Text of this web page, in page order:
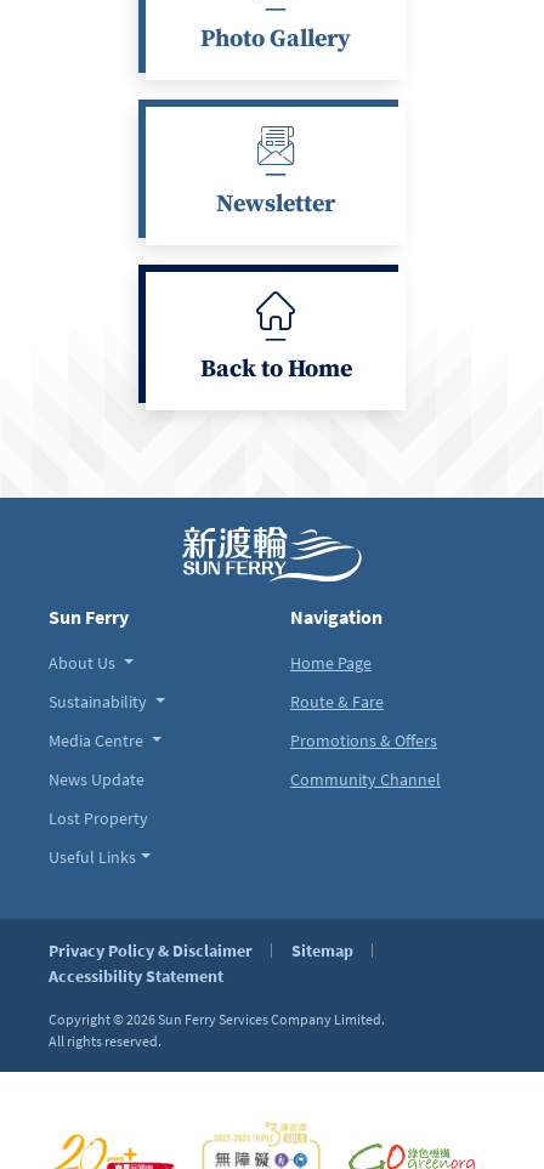
Photo Gallery
Newsletter
Back to Home
Sun Ferry
About Us
Sustainability
Media Centre
News Update
Lost Property
Useful Links
Navigation
Home Page
Route & Fare
Promotions & Offers
Community Channel
Privacy Policy & Disclaimer
Sitemap
Accessibility Statement
Copyright © 2026Sun Ferry Services Company Limited.
All rights reserved.